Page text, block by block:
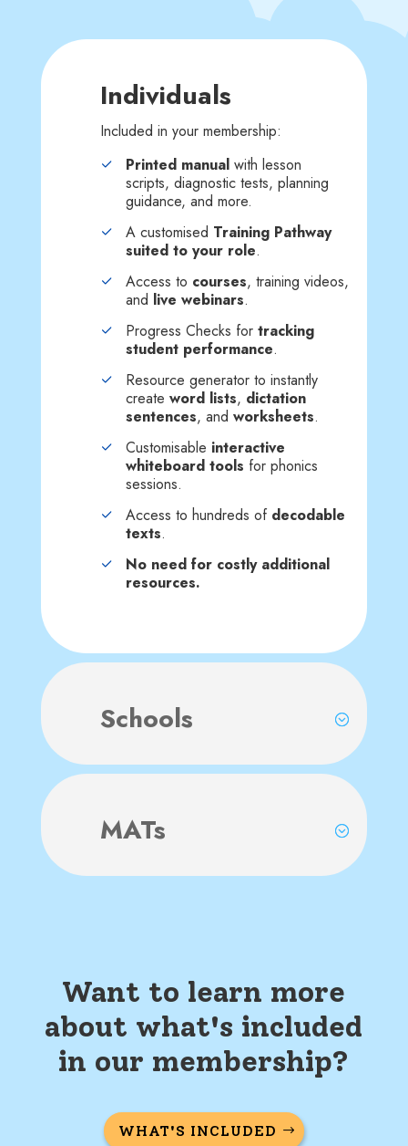
Individuals
Included in your membership:
Printed manualwith lesson
scripts, diagnostic tests, planning
guidance, and more.
A customised Training Pathway
suited to your role.
Access to courses, training videos,
and live webinars.
Progress Checks for tracking
student performance.
Resource generator to instantly
create word lists, dictation
sentences, and worksheets.
Customisable interactive
whiteboard tools for phonics
sessions.
Access to hundreds of decodable
texts.
No need for costly additional
resources.
Schools
MATs
Want to learn more
about what's included
in our membership?
WHAT'S INCLUDED